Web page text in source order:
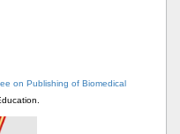
on Publishing of Biomedical